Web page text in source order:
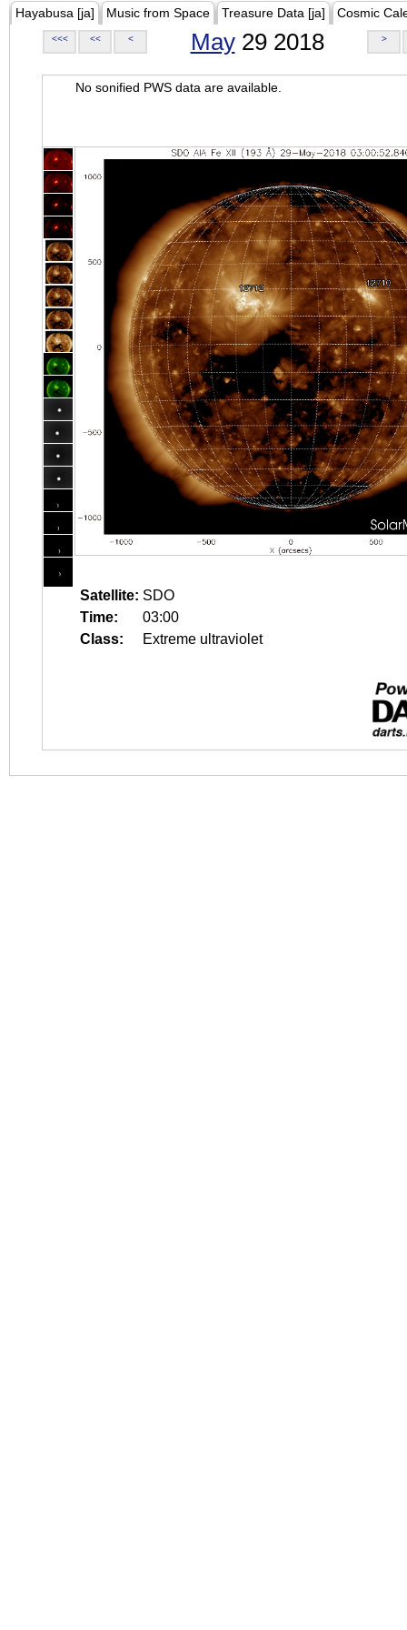
Hayabusa [ja] Music from Space Treasure Data [ja] Cosmic
<<< << < May29 2018 >
No sonified PWS data are available.
Satellite: SDO
Time:
03:00
Class:
Extreme ultraviolet